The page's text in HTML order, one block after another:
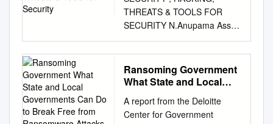
THREATS & TOOLS FOR
SECURITY N.Anupama Asst
Professor ANUCET ANU
CONTENT Introduction to
security Features of security
Hacking Security threats Tools
SECURITY Security is the
protection of assets. The
Ransoming Government
What State and Local
Break Free from
Ransomware Attacks
A report from the Deloitte
Center for Government